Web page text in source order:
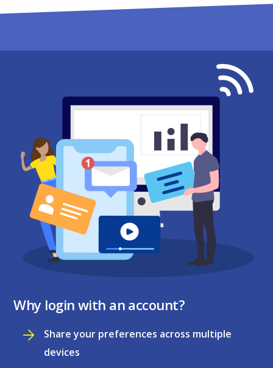
Why login with an account?
Share your preferences across multiple
devices